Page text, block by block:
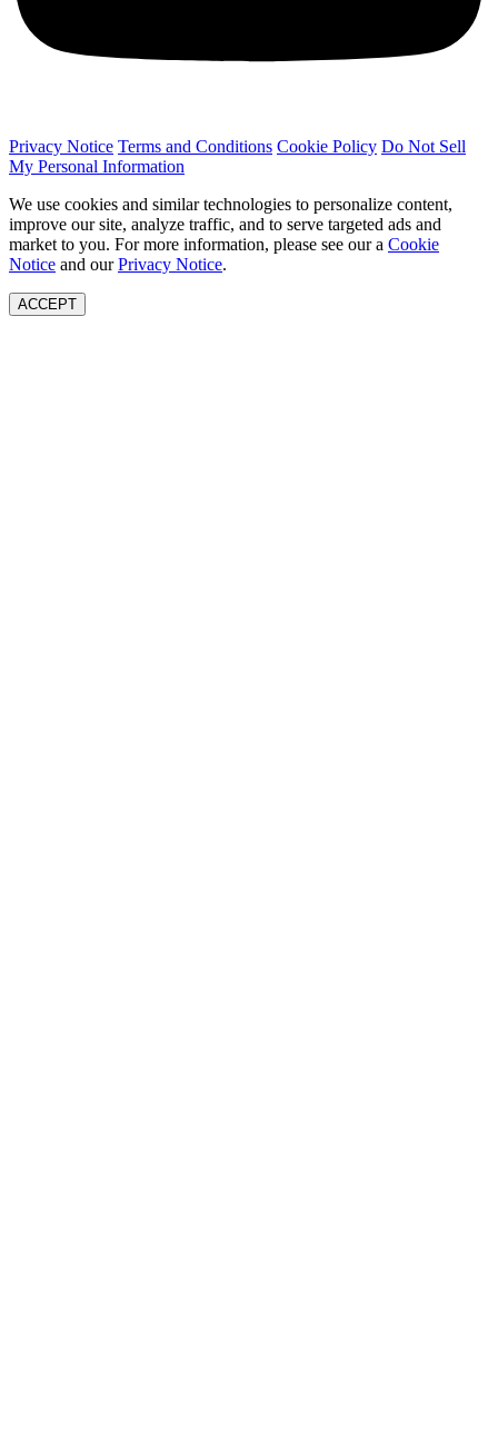
Privacy Notice Terms and Conditions Cookie Policy Do Not Sell
My Personal Information
We use cookies and similar technologies to personalize content,
improve our site, analyze traffic, and to serve targeted ads and
market to you. For more information, please see our a Cookie
Notice and ourPrivacy Notice.
ACCEPT